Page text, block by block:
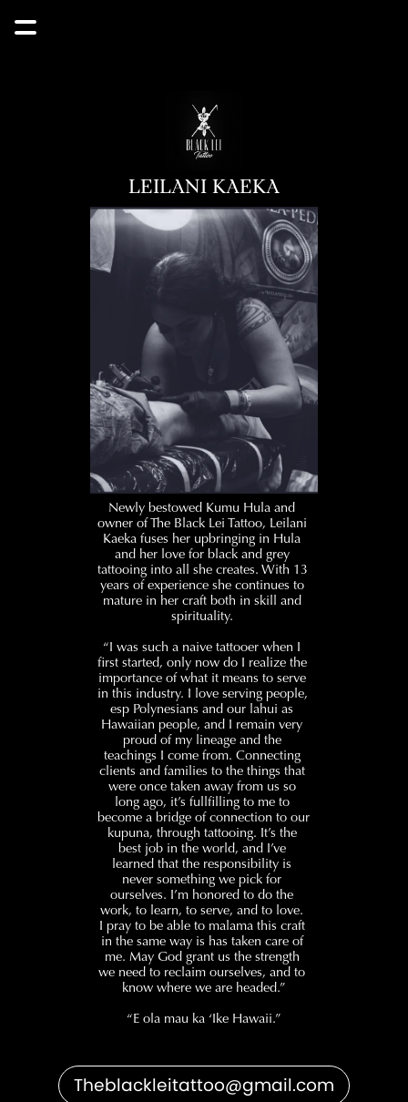
LEILANI KAEKA
Newly bestowed Kumu Hula and
owner of The Black Lei Tattoo, Leilani
Kaeka fuses her upbringing in Hula
and her love for black and grey
tattooing into all she creates. With 13
years of experience she continues to
mature in her craft both in skill and
spirituality.
“I was such a naive tattooer when I
first started, only now do I realize the
importance of what it means to serve
in this industry. I love serving people,
esp Polynesians and our lahui as
Hawaiian people, and I remain very
proud of my lineage and the
teachings I come from. Connecting
clients and families to the things that
were once taken away from us so
long ago, it’s fullfilling to me to
become a bridge of connection to our
kupuna, through tattooing. It’s the
best job in the world, and I’ve
learned that the responsibility is
never something we pick for
ourselves. I’m honored to do the
work, to learn, to serve, and to love.
I pray to be able to malama this craft
in the same way is has taken care of
me. May God grant us the strength
we need to reclaim ourselves, and to
know where we are headed.”
“E ola mau ka ‘Ike Hawaii.”
Theblackleitattoo@gmail.com